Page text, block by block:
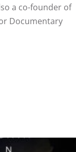
a co-founder of
Documentary